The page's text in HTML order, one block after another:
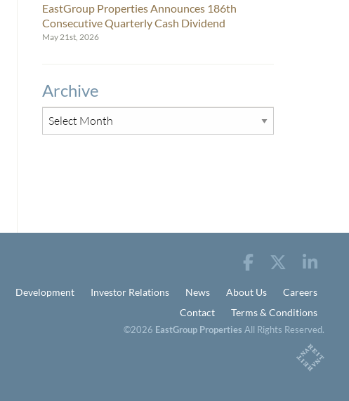
EastGroup Properties Announces 186th
Consecutive Quarterly Cash Dividend
May 21st, 2026
Archive
Development Investor Relations News About Us
Careers
Contact
Terms & Conditions
©2026 EastGroup Properties All Rights Reserved.